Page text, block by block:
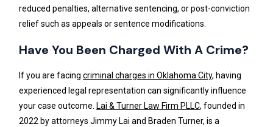
reduced penalties, alternative sentencing, or post-conviction
relief such as appeals or sentence modifications.
Have You Been Charged With A Crime?
If you are facingcriminal charges in Oklahoma City, having
experienced legal representation can significantly influence
your case outcome.Lai & Turner Law Firm PLLC, founded in
2022 by attorneys Jimmy Lai and Braden Turner, is a